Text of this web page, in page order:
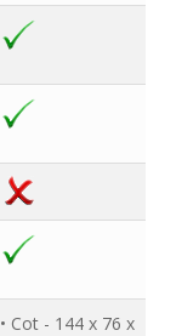
• Cot - 144 x 76 x